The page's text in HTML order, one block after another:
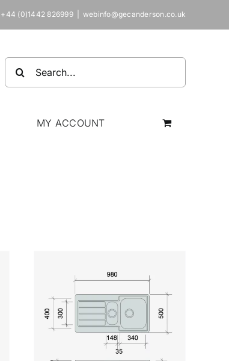
+44 (0)1442 826999 webinfo@gecanderson.co.uk
MY ACCOUNT